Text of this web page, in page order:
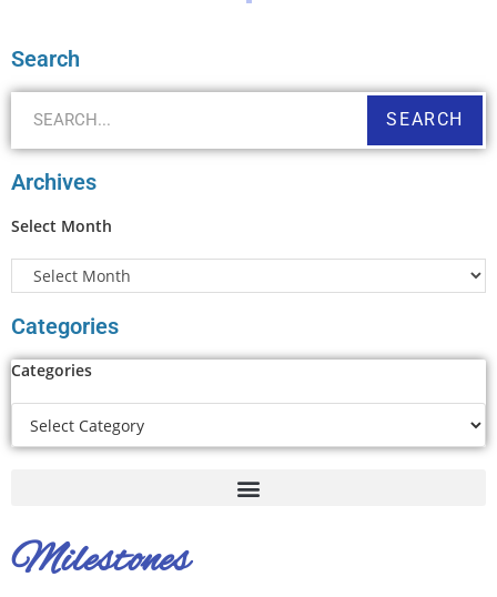
Search
SEARCH
Archives
Select Month
Categories
Categories
Milestones